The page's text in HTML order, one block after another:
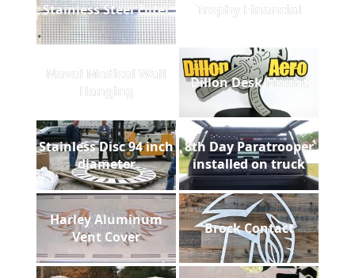
Stainless Steel Filter Trophy Financial
Naval Medical Wall
Hanging
Dillon Desk Mount
Stainless Disc 94 inch
diameter
8th Day Paratrooper
installed on truck
Harley Aluminum
Vent Cover
Brock Contact